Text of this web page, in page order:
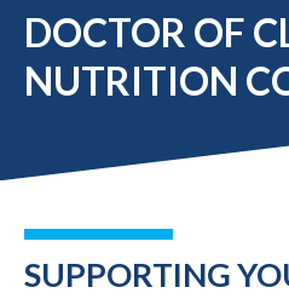
DOCTOR OF
NUTRITION
SUPPORTING